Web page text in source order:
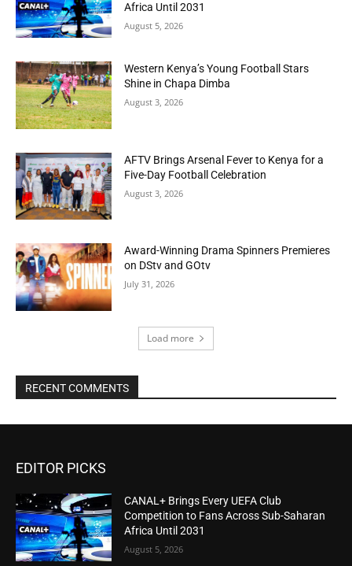
Africa Until 2031
August 5, 2026
Western Kenya’s Young Football Stars
Shine in Chapa Dimba
August 3, 2026
AFTV Brings Arsenal Fever to Kenya for a
Five-Day Football Celebration
August 3, 2026
Award-Winning Drama Spinners Premieres
on DStv and GOtv
July 31, 2026
Load more
RECENT COMMENTS
EDITOR PICKS
CANAL+ Brings Every UEFA Club
Competition to Fans Across Sub-Saharan
Africa Until 2031
August 5, 2026